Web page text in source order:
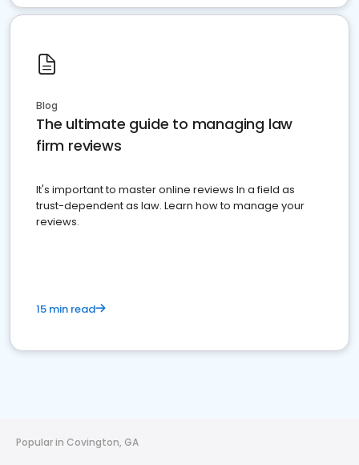
Blog
The ultimate guide to managing law
firm reviews
It's important to master online reviews In a field as
trust-dependent as law. Learn how to manage your
reviews.
15 min read
Popular in Covington, GA